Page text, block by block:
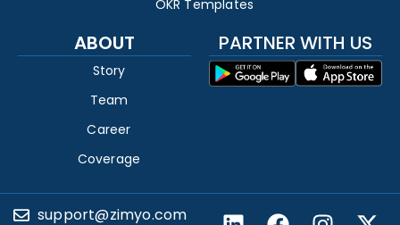
OKR Templates
ABOUT
Story
Team
Career
Coverage
PARTNER WITH US
support@zimyo.com